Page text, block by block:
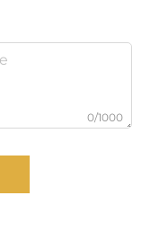
0/1000